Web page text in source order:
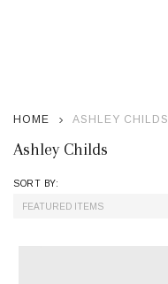
HOME ASHLEY CHILDS
Ashley Childs
SORT BY: